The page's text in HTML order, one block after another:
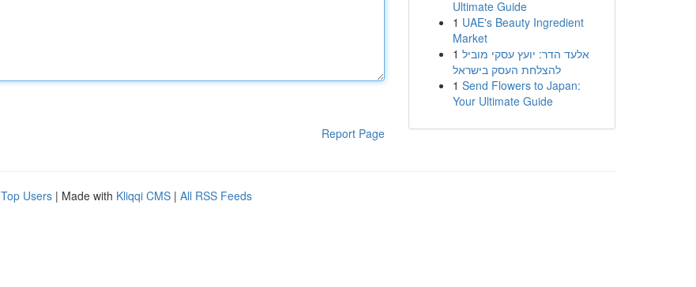
Report Page
Ultimate Guide
1 UAE's Beauty Ingredient
Market
1 אלעד הדר: יועץ עסקי מוביל
להצלחת העסק בישראל
1 Send Flowers to Japan:
Your Ultimate Guide
Top Users | Made with Kliqqi CMS | All RSS Feeds